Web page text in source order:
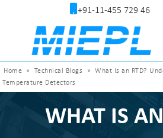
+91-11-455 729 46
Home » Technical Blogs »
What Is an RTD?
Temperature Detectors
WHAT IS